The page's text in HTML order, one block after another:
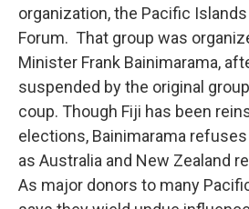
organization, the Pacific
Forum. That group was
Minister Frank Bainimarama,
suspended by the original
coup. Though Fiji has been
elections, Bainimarama
as Australia and New Zealand
As major donors to many